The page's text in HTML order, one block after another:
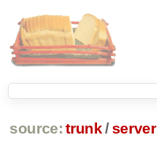
source: trunk /server